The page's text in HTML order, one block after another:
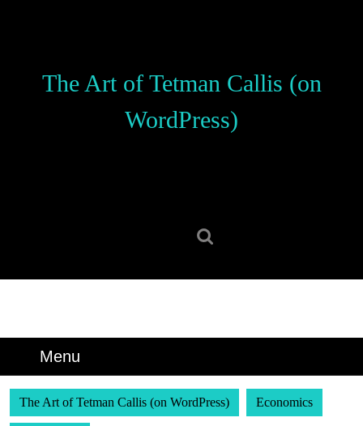
The Art of Tetman Callis (on
WordPress)
Menu
The Art of Tetman Callis (on WordPress) Economics